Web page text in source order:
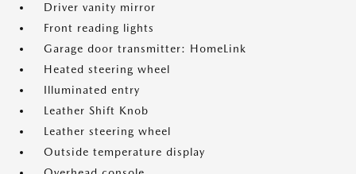
Driver vanity mirror
Front reading lights
Garage door transmitter: HomeLink
Heated steering wheel
Illuminated entry
Leather Shift Knob
Leather steering wheel
Outside temperature display